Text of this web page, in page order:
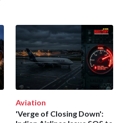
Aviation
'Verge of Closing Down':